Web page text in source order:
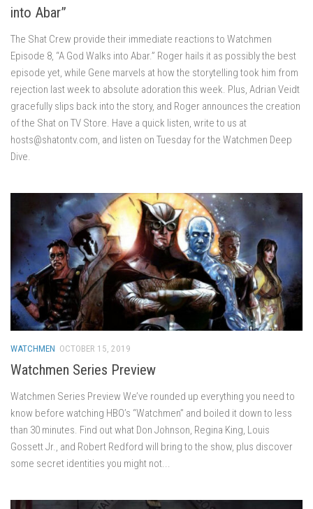
into Abar”
The Shat Crew provide their immediate reactions to Watchmen
Episode 8, “A God Walks into Abar.” Roger hails it as possibly the best
episode yet, while Gene marvels at how the storytelling took him from
rejection last week to absolute adoration this week. Plus, Adrian Veidt
gracefully slips back into the story, and Roger announces the creation
of the Shat on TV Store. Have a quick listen, write to us at
hosts@shatontv.com, and listen on Tuesday for the Watchmen Deep
Dive.
WATCHMEN OCTOBER 15, 2019
Watchmen Series Preview
Watchmen Series Preview We’ve rounded up everything you need to
know before watching HBO’s “Watchmen” and boiled it down to less
than 30 minutes. Find out what Don Johnson, Regina King, Louis
Gossett Jr., and Robert Redford will bring to the show, plus discover
some secret identities you might not...